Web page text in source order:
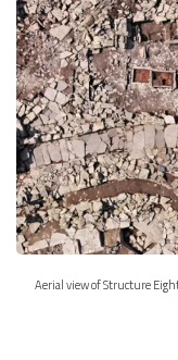
Aerial view of Structure